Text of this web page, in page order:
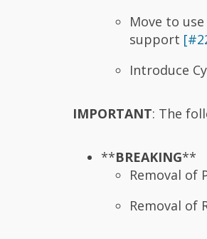
Move to
support
Introduce
IMPORTANT: The
**BREAKING**
Removal of
Removal of